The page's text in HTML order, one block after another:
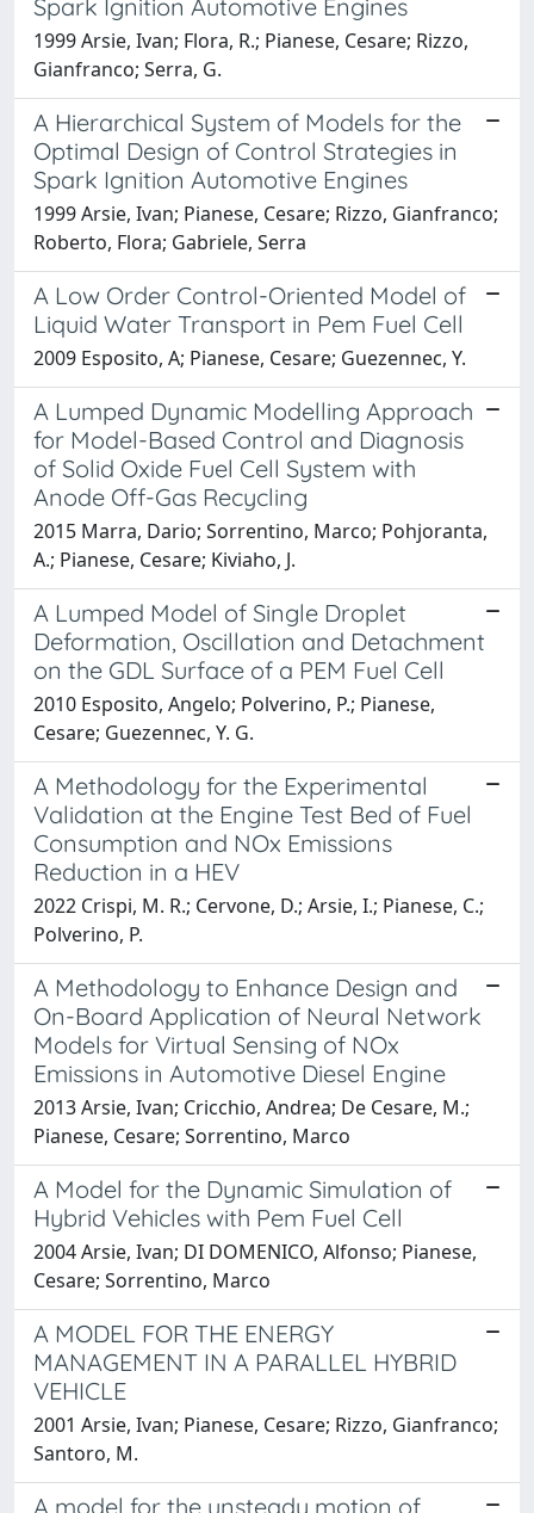
Spark Ignition Automotive Engines
1999 Arsie, Ivan; Flora, R.; Pianese, Cesare; Rizzo,
Gianfranco; Serra, G.
A Hierarchical System of Models for the
Optimal Design of Control Strategies in
Spark Ignition Automotive Engines
1999 Arsie, Ivan; Pianese, Cesare; Rizzo, Gianfranco;
Roberto, Flora; Gabriele, Serra
A Low Order Control-Oriented Model of
Liquid Water Transport in Pem Fuel Cell
2009 Esposito, A; Pianese, Cesare; Guezennec, Y.
A Lumped Dynamic Modelling Approach
for Model-Based Control and Diagnosis
of Solid Oxide Fuel Cell System with
Anode Off-Gas Recycling
2015 Marra, Dario; Sorrentino, Marco; Pohjoranta,
A.; Pianese, Cesare; Kiviaho, J.
A Lumped Model of Single Droplet
Deformation, Oscillation and Detachment
on the GDL Surface of a PEM Fuel Cell
2010 Esposito, Angelo; Polverino, P.; Pianese,
Cesare; Guezennec, Y. G.
A Methodology for the Experimental
Validation at the Engine Test Bed of Fuel
Consumption and NOx Emissions
Reduction in a HEV
2022 Crispi, M. R.; Cervone, D.; Arsie, I.; Pianese, C.;
Polverino, P.
A Methodology to Enhance Design and
On-Board Application of Neural Network
Models for Virtual Sensing of NOx
Emissions in Automotive Diesel Engine
2013 Arsie, Ivan; Cricchio, Andrea; De Cesare, M.;
Pianese, Cesare; Sorrentino, Marco
A Model for the Dynamic Simulation of
Hybrid Vehicles with Pem Fuel Cell
2004 Arsie, Ivan; DI DOMENICO, Alfonso; Pianese,
Cesare; Sorrentino, Marco
A MODEL FOR THE ENERGY
MANAGEMENT IN A PARALLEL HYBRID
VEHICLE
2001 Arsie, Ivan; Pianese, Cesare; Rizzo, Gianfranco;
Santoro, M.
A model for the unsteady motion of